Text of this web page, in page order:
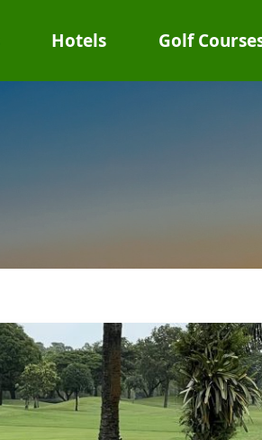
Hotels Golf